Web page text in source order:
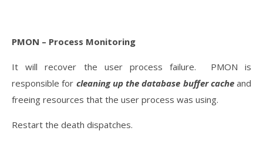
PMON – Process Monitoring
It will recover the user process failure. PMON is
responsible for cleaning up the database buffer cacheand
freeing resources that the user process was using.
Restart the death dispatches.